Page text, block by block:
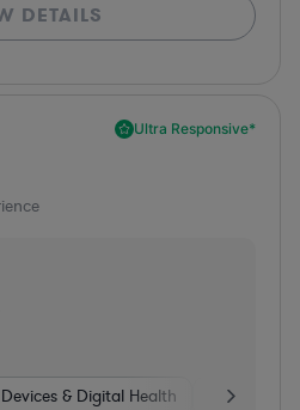
DETAILS
Ultra Responsive*
& Digital Health Banking